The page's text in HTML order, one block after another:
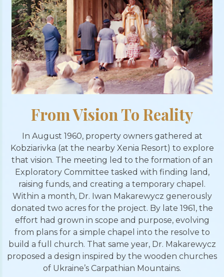
From Vision To Reality
In August 1960, property owners gathered at
Kobziarivka (at the nearby Xenia Resort) to explore
that vision. The meeting led to the formation of an
Exploratory Committee tasked with finding land,
raising funds, and creating a temporary chapel.
Within a month, Dr. Iwan Makarewycz generously
donated two acres for the project. By late 1961, the
effort had grown in scope and purpose, evolving
from plans for a simple chapel into the resolve to
build a full church. That same year, Dr. Makarewycz
proposed a design inspired by the wooden churches
of Ukraine’s Carpathian Mountains.